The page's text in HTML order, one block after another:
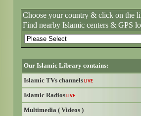
Choose your country & click on the
Find nearby Islamic centers & GPS
Our Islamic Library contains:
Islamic TVs channels LIVE
Islamic Radios LIVE
Multimedia ( Videos )